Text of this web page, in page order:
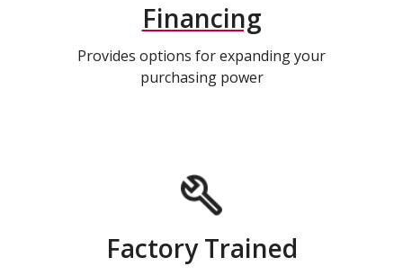
Financing
Provides options for expanding your
purchasing power
Factory Trained